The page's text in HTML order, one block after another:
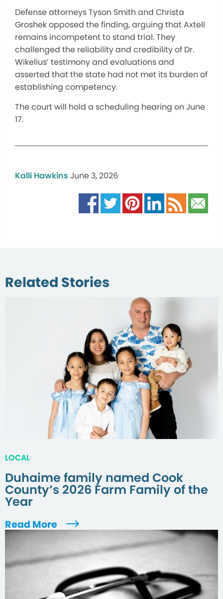
Defense attorneys Tyson Smith and Christa
Groshek opposed the finding, arguing that Axtell
remains incompetent to stand trial. They
challenged the reliability and credibility of Dr.
Wikelius’ testimony and evaluations and
asserted that the state had not met its burden of
establishing competency.
The court will hold a scheduling hearing on June
17.
Kalli Hawkins June 3, 2026
Related Stories
LOCAL
Duhaime family named Cook
County’s 2026 Farm Family of the
Year
Read More